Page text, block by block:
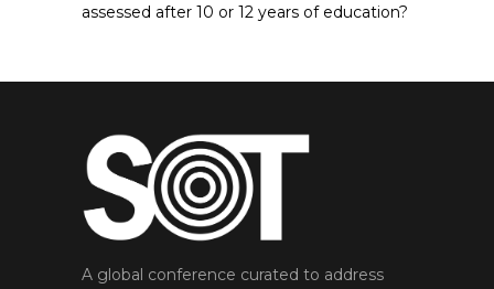
assessed after 10 or 12 years of education?
A global conference curated to address